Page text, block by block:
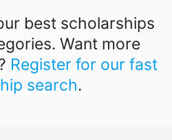
best scholarships
Want more
Register for our fast
search.